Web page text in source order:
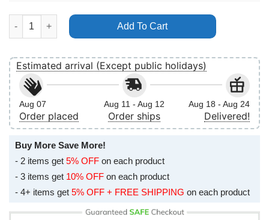
Fine Place This New Heaven Vuitino Apparel quantity
Add To Cart
Estimated arrival (Except public holidays)
Aug 07
Order placed
Aug 11 - Aug 12
Order ships
Aug 18 - Aug 24
Delivered!
Buy More Save More!
- 2 items get 5% OFF on each product
- 3 items get 10% OFF on each product
- 4+ items get 5% OFF + FREE SHIPPING on each product